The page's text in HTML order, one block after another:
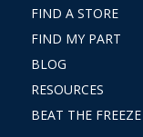
FIND A STORE
FIND MY PART
BLOG
RESOURCES
BEAT THE